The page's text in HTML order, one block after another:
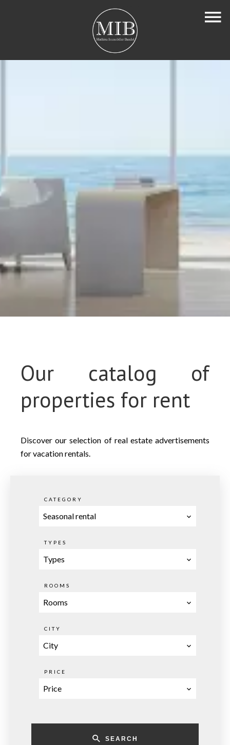
Our catalog of
properties for rent
Discover our selection of real estate advertisements
for vacation rentals.
CATEGORY
Seasonal rental
TYPES
Types
ROOMS
Rooms
CITY
City
PRICE
Price
SEARCH